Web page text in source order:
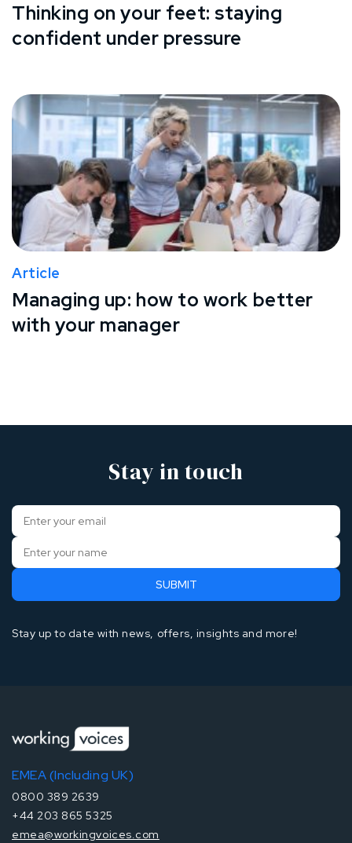
Thinking on your feet: staying
confident under pressure
Article
Managing up: how to work better
with your manager
Stay in touch
Stay up to date with news, offers, insights and more!
EMEA (Including UK)
0800 389 2639
+44 203 865 5325
emea@workingvoices.com